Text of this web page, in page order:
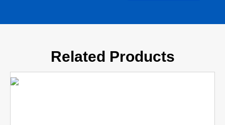
Related Products